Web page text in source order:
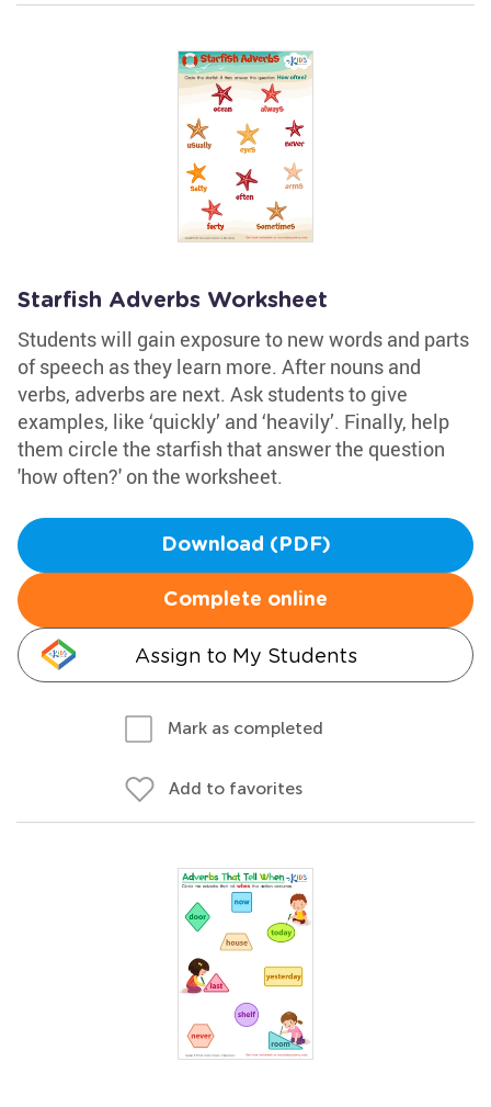
Starfish Adverbs Worksheet
Students will gain exposure to new words and parts
of speech as they learn more. After nouns and
verbs, adverbs are next. Ask students to give
examples, like ‘quickly’ and ‘heavily’. Finally, help
them circle the starfish that answer the question
'how often?' on the worksheet.
Download (PDF)
Complete online
Assign to My Students
Mark as completed
Add to favorites